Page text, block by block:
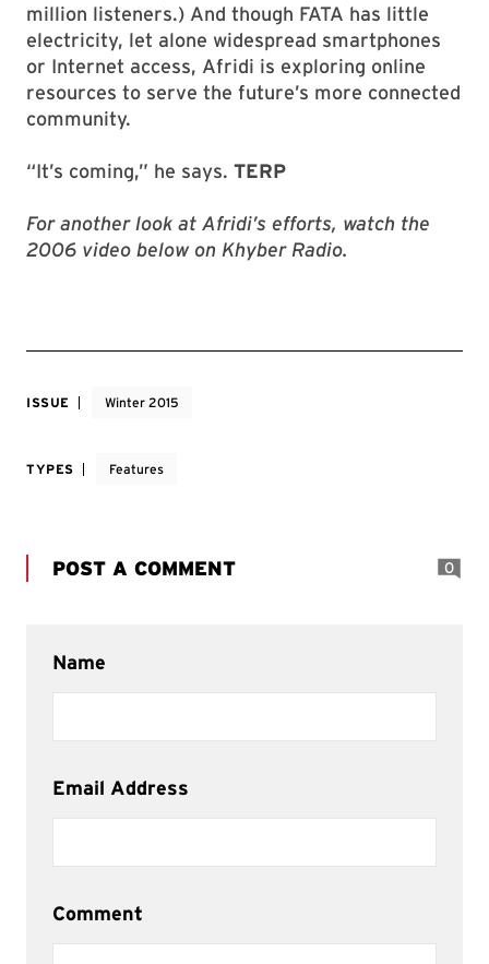
million listeners.) And though FATA has little
electricity, let alone widespread smartphones
or Internet access, Afridi is exploring online
resources to serve the future’s more connected
community.
“It’s coming,” he says. TERP
For another look at Afridi’s efforts, watch the
2006 video below on Khyber Radio.
ISSUE Winter 2015
TYPES Features
POST A COMMENT 0
Name
Email Address
Comment